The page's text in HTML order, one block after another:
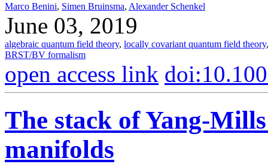
Marco Benini, Simen Bruinsma, Alexander Schenkel
June 03, 2019
algebraic quantum field theory, locally covariant quantum field theory
BRST/BV formalism
open access link
The stack of Yang-
manifolds